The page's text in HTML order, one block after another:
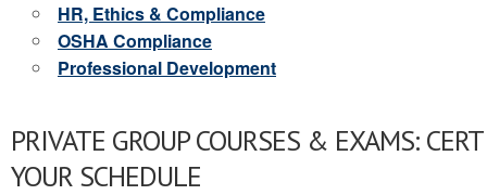
HR, Ethics & Compliance
OSHA Compliance
Professional Development
PRIVATE GROUP COURSES & EXAMS:
YOUR SCHEDULE